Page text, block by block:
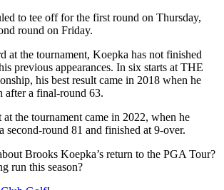
to tee off for the first round on Thursday,
round on Friday.
at the tournament, Koepka has not finished
previous appearances. In six starts at THE
his best result came in 2018 when he
after a final-round 63.
at the tournament came in 2022, when he
second-round 81 and finished at 9-over.
Brooks Koepka’s return to the PGA Tour?
run this season?